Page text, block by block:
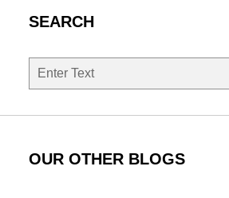
SEARCH
Search
OUR OTHER BLOGS